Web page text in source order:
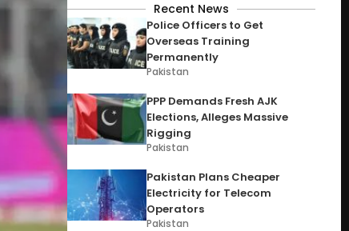
Recent News
Police Officers to Get
Overseas Training
Permanently
Pakistan
PPP Demands Fresh AJK
Elections, Alleges Massive
Rigging
Pakistan
Pakistan Plans Cheaper
Electricity for Telecom
Operators
Pakistan